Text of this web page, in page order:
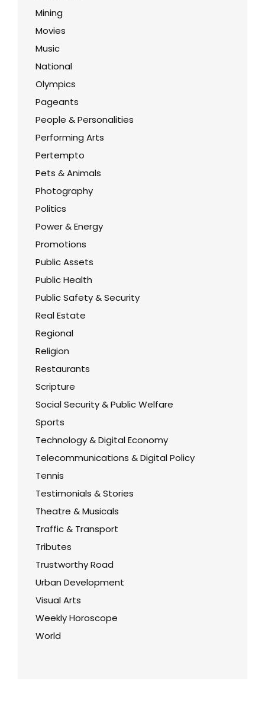
Mining
Movies
Music
National
Olympics
Pageants
People & Personalities
Performing Arts
Pertempto
Pets & Animals
Photography
Politics
Power & Energy
Promotions
Public Assets
Public Health
Public Safety & Security
Real Estate
Regional
Religion
Restaurants
Scripture
Social Security & Public Welfare
Sports
Technology & Digital Economy
Telecommunications & Digital Policy
Tennis
Testimonials & Stories
Theatre & Musicals
Traffic & Transport
Tributes
Trustworthy Road
Urban Development
Visual Arts
Weekly Horoscope
World